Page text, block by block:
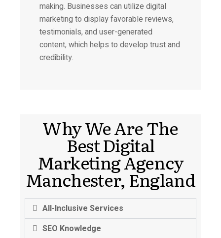
making. Businesses can utilize digital
marketing to display favorable reviews,
testimonials, and user-generated
content, which helps to develop trust and
credibility.
Why We Are The
Best Digital
Marketing Agency
Manchester, England
All-Inclusive Services
SEO Knowledge